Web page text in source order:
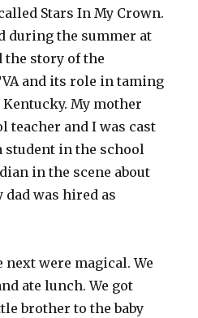
Stars In My Crown.
during the summer at
the story of the
and its role in taming
My mother
teacher and I was cast
student in the school
in the scene about
was hired as
were magical. We
ate lunch. We got
brother to the baby